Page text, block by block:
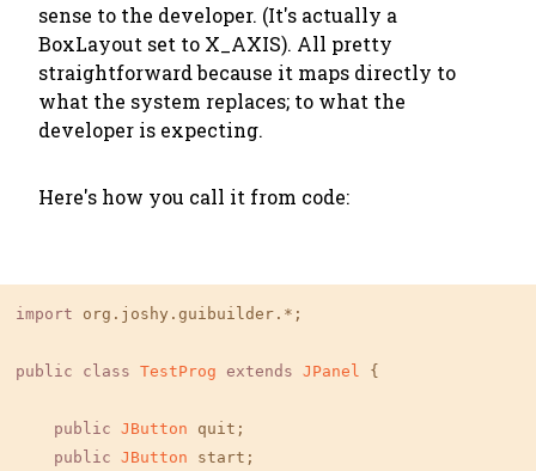
sense to the developer. (It's actually a
BoxLayout set to X_AXIS). All pretty
straightforward because it maps directly to
what the system replaces; to what the
developer is expecting.
Here's how you call it from code:
import org. joshy . guibuilder .*;
public class TestProg extends JPanel {
public JButton quit;
public JButton start;